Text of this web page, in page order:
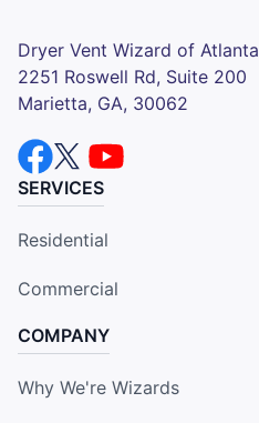
Dryer Vent Wizard of Atlanta
2251 Roswell Rd, Suite 200
Marietta, GA, 30062
SERVICES
Residential
Commercial
COMPANY
Why We're Wizards